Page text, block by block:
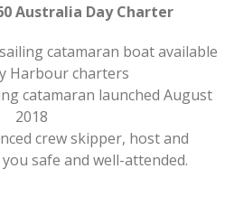
Australia Day Charter
catamaran boat available
Harbour charters
catamaran launched August
2018
crew skipper, host and
safe and well-attended.